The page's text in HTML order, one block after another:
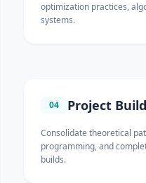
optimization practices,
systems.
04 Project
Consolidate theoretical
programming, and
builds.